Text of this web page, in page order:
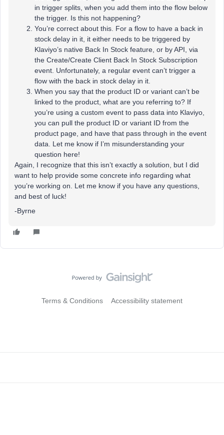
in trigger splits, when you add them into the flow below
the trigger. Is this not happening?
You’re correct about this. For a flow to have a back in
stock delay in it, it either needs to be triggered by
Klaviyo’s native Back In Stock feature, or by API, via
the Create/Create Client Back In Stock Subscription
event. Unfortunately, a regular event can’t trigger a
flow with the back in stock delay in it.
When you say that the product ID or variant can’t be
linked to the product, what are you referring to? If
you’re using a custom event to pass data into Klaviyo,
you can pull the product ID or variant ID from the
product page, and have that pass through in the event
data. Let me know if I’m misunderstanding your
question here!
Again, I recognize that this isn’t exactly a solution, but I did
want to help provide some concrete info regarding what
you’re working on. Let me know if you have any questions,
and best of luck!
-Byrne
Terms & Conditions Accessibility statement